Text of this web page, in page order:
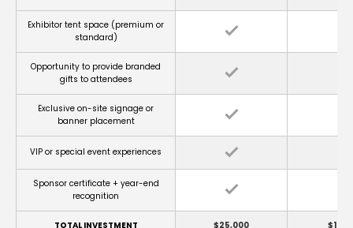
Exhibitor tent space (premium or
standard)
Opportunity to provide branded
gifts to attendees
Exclusive on-site signage or
banner placement
VIP or special event experiences
Sponsor certificate + year-end
recognition
TOTAL INVESTMENT $25,000